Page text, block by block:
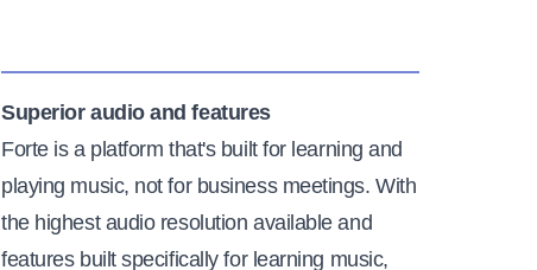
Superior audio and features
Forte is a platform that's built for learning and
playing music, not for business meetings. With
the highest audio resolution available and
features built specifically for learning music,